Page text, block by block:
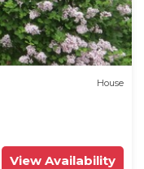
House
View Availability